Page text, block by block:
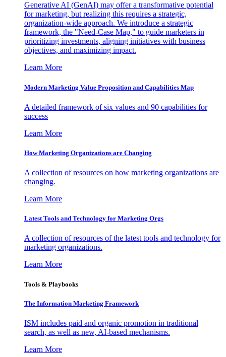
Generative AI (GenAI) may offer a transformative potential
for marketing, but realizing this requires a strategic,
organization-wide approach. We introduce a strategic
framework, the "Need-Case Map," to guide marketers in
prioritizing investments, aligning initiatives with business
objectives, and maximizing impact.
Learn More
Modern Marketing Value Proposition and Capabilities Map
A detailed framework of six values and 90 capabilities for
success
Learn More
How Marketing Organizations are Changing
A collection of resources on how marketing organizations are
changing.
Learn More
Latest Tools and Technology for Marketing Orgs
A collection of resources of the latest tools and technology for
marketing organizations.
Learn More
Tools & Playbooks
The Information Marketing Framework
ISM includes paid and organic promotion in traditional
search, as well as new, AI-based mechanisms.
Learn More